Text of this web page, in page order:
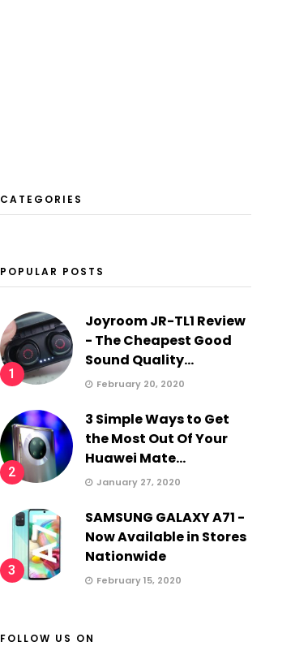
CATEGORIES
POPULAR POSTS
1
Joyroom JR-TL1 Review
- The Cheapest Good
Sound Quality...
February 20, 2020
2
3 Simple Ways to Get
the Most Out Of Your
Huawei Mate...
January 27, 2020
3
SAMSUNG GALAXY A71 -
Now Available in Stores
Nationwide
February 15, 2020
FOLLOW US ON